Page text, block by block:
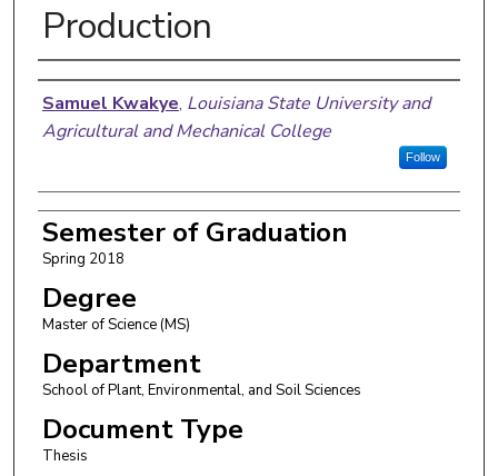
Production
Author
Samuel Kwakye, Louisiana State University and
Agricultural and Mechanical College
Follow
Semester of Graduation
Spring 2018
Degree
Master of Science (MS)
Department
School of Plant, Environmental, and Soil Sciences
Document Type
Thesis